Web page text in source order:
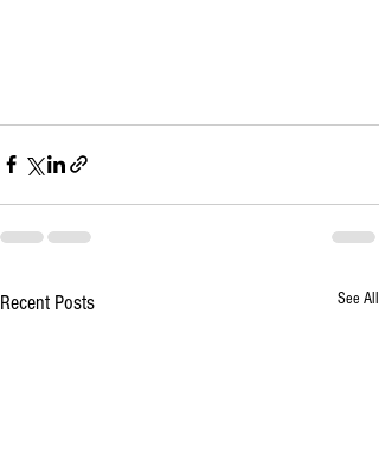
Recent Posts See All